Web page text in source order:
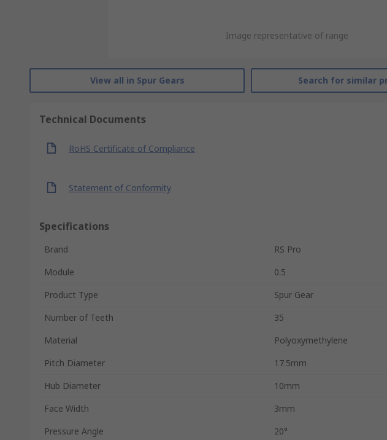
Image representative of range
View all in Spur Gears Search for similar
Technical Documents
RoHS Certificate of Compliance
Statement of Conformity
Specifications
Brand
RS Pro
Module
0.5
Product Type
Spur Gear
Number of Teeth
35
Material
Polyoxymethylene
Pitch Diameter
17.5mm
Hub Diameter
10mm
Face Width
3mm
Pressure Angle
20°